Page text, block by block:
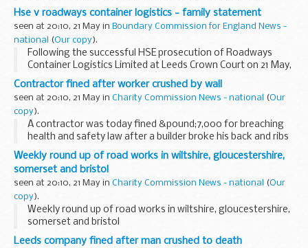
crushed to death unloading a case of glass from a cargo
container.
Hse v roadways container logistics - family statement
seen at 20:10, 21 May in Boundary Commission for England News -
national
(Our copy).
Following the successful HSE prosecution of Roadways
Container Logistics Limited at Leeds Crown Court on 21 May,
Jackie Fletcher, Alan Fletcherâ€™s widow, issued the
following statement:
Contractor fined after worker crushed by wall
seen at 20:10, 21 May in Charity Commission News - national (Our
copy).
A contractor was today fined &pound;7,000 for breaching
health and safety law after a builder broke his back and ribs
when a wall fell on him at a construction site in Forest Gate.
Weekly round up of road works in wiltshire, gloucestershire,
somerset and bristol
seen at 20:10, 21 May in Charity Commission News - national (Our
copy).
Weekly round up of road works in wiltshire, gloucestershire,
somerset and bristol
Leeds company fined after man crushed to death